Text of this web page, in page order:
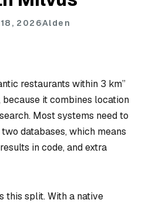
2026Alden
restaurants within 3 km”
because it combines location
Most systems need to
databases, which means
in code, and extra
this split. With a native